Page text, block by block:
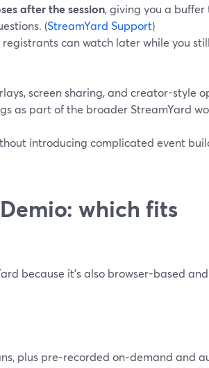
after the session, giving you a buffer
(StreamYard Support)
registrants can watch later while you
screen sharing, and creator-style
as part of the broader StreamYard
introducing complicated event
which fits
because it’s also browser-based
plus pre‑recorded on‑demand and